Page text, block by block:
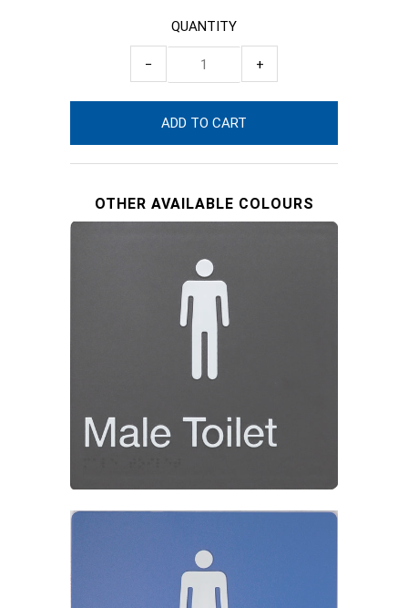
QUANTITY
− +
OTHER AVAILABLE COLOURS